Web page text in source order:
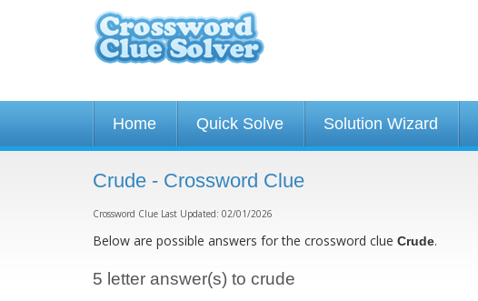
Home Quick Solve Solution Wizard
Crude - Crossword Clue
Crossword Clue Last Updated: 02/01/2026
Below are possible answers for the crossword clue Crude.
5 letter answer(s) to crude